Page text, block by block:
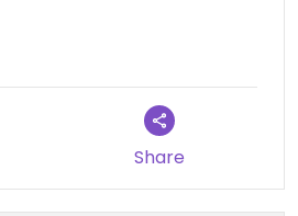
sitting there then? The
was a fair price and very
again
Share